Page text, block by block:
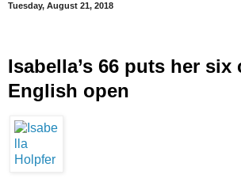
Tuesday, August 21, 2018
Isabella’s 66 puts her six
English open